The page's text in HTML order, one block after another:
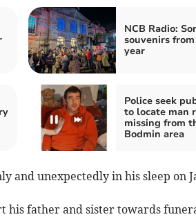
NCB Radio:
souvenirs
year
Police seek
to locate man
missing from
Bodmin area
and unexpectedly in his sleep on
his father and sister towards